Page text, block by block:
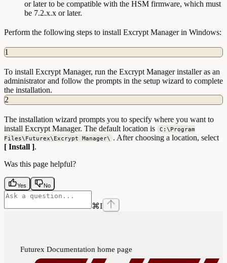
or later to be compatible with the HSM firmware, which must
be 7.2.x.x or later.
Perform the following steps to install Excrypt Manager in Windows:
1
To install Excrypt Manager, run the Excrypt Manager installer as an
administrator and follow the prompts in the setup wizard to complete
the installation.
2
The installation wizard prompts you to specify where you want to
install Excrypt Manager. The default location is
C:\Program
Files\Futurex\Excrypt Manager\ . After choosing a location, select
[ Install ].
Was this page helpful?
Yes No
⌘I
Futurex Documentation home page